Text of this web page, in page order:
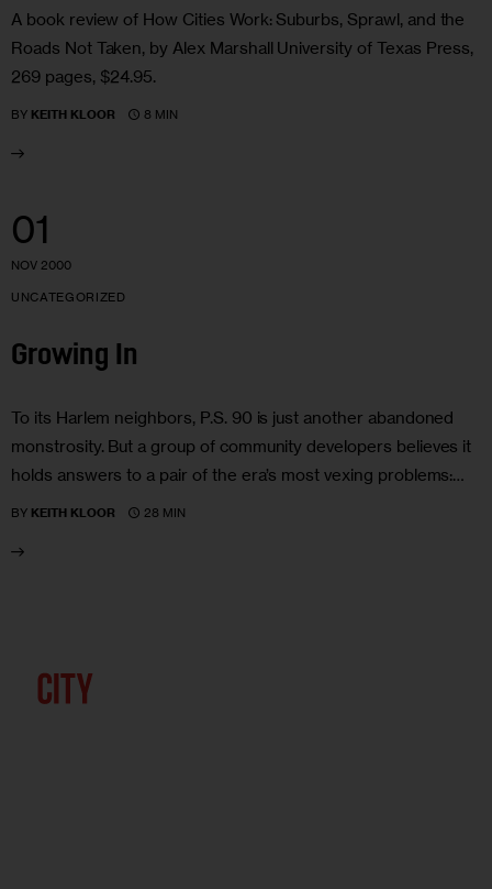
A book review of How Cities Work: Suburbs, Sprawl, and the
Roads Not Taken, by Alex Marshall University of Texas Press,
269 pages, $24.95.
BY KEITH KLOOR 8 MIN
01
NOV 2000
UNCATEGORIZED
Growing In
To its Harlem neighbors, P.S. 90 is just another abandoned
monstrosity. But a group of community developers believes it
holds answers to a pair of the era’s most vexing problems:…
BY KEITH KLOOR 28 MIN